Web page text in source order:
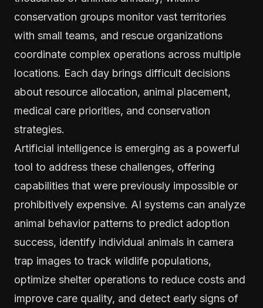
conservation groups monitor vast territories
with small teams, and rescue organizations
coordinate complex operations across multiple
locations. Each day brings difficult decisions
about resource allocation, animal placement,
medical care priorities, and conservation
strategies.
Artificial intelligence is emerging as a powerful
tool to address these challenges, offering
capabilities that were previously impossible or
prohibitively expensive. AI systems can analyze
animal behavior patterns to predict adoption
success, identify individual animals in camera
trap images to track wildlife populations,
optimize shelter operations to reduce costs and
improve care quality, and detect early signs of